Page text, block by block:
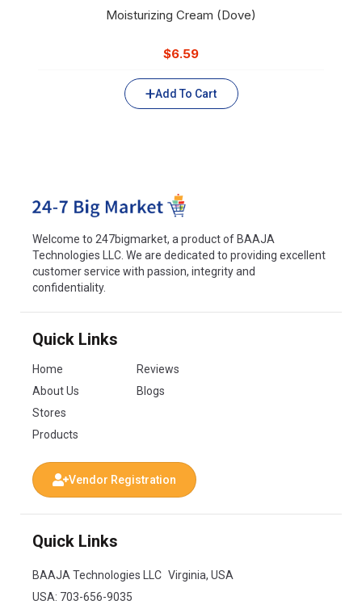
Moisturizing Cream (Dove)
$6.59
Add To Cart
Welcome to 247bigmarket, a product of BAAJA
Technologies LLC. We are dedicated to providing excellent
customer service with passion, integrity and
confidentiality.
Quick Links
Home
Reviews
About Us
Blogs
Stores
Products
Vendor Registration
Quick Links
BAAJA Technologies LLC Virginia, USA
USA: 703-656-9035